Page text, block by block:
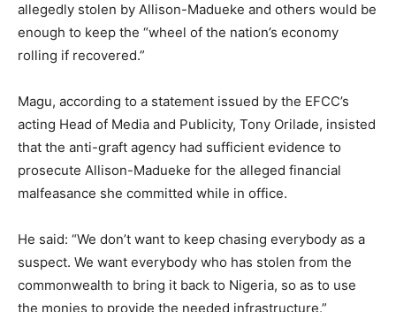
allegedly stolen by Allison-Madueke and others would be
enough to keep the “wheel of the nation’s economy
rolling if recovered.”
Magu, according to a statement issued by the EFCC’s
acting Head of Media and Publicity, Tony Orilade, insisted
that the anti-graft agency had sufficient evidence to
prosecute Allison-Madueke for the alleged financial
malfeasance she committed while in office.
He said: “We don’t want to keep chasing everybody as a
suspect. We want everybody who has stolen from the
commonwealth to bring it back to Nigeria, so as to use
the monies to provide the needed infrastructure.”